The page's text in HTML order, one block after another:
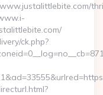
ck.php?